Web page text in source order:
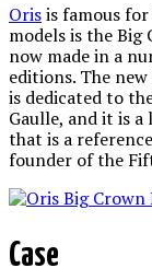
Orisis famous
models is the
now made in a
editions. The
is dedicated to
Gaulle, and it is
that is a
founder of the
Case